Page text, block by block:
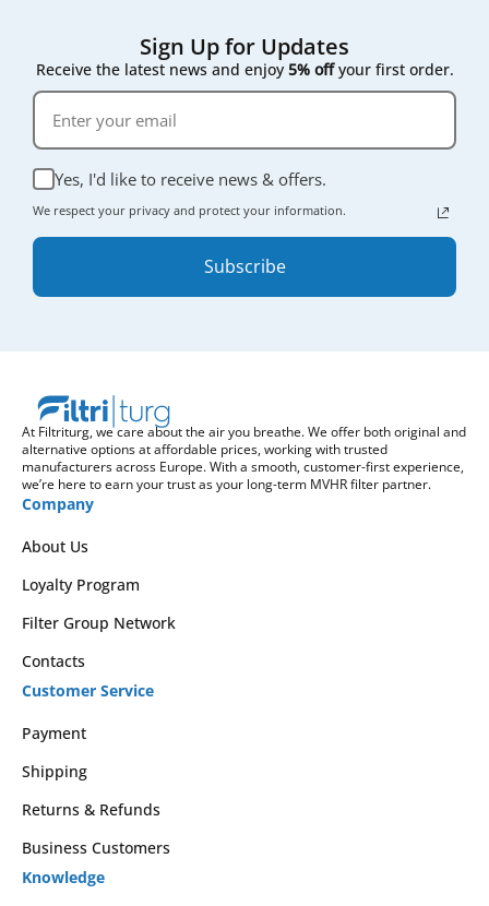
Sign Up for Updates
Receive the latest news and enjoy 5% offyour first order.
Yes, I'd like to receive news & offers.
We respect your privacy and protect your information.
Subscribe
At Filtriturg, we care about the air you breathe. We offer both original and
alternative options at affordable prices, working with trusted
manufacturers across Europe. With a smooth, customer-first experience,
we’re here to earn your trust as your long-term MVHR filter partner.
Company
About Us
Loyalty Program
Filter Group Network
Contacts
Customer Service
Payment
Shipping
Returns & Refunds
Business Customers
Knowledge